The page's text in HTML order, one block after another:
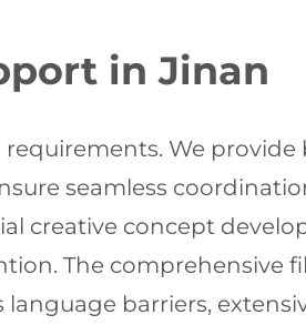
in Jinan
We provide
seamless
creative concept
The comprehensive
barriers,